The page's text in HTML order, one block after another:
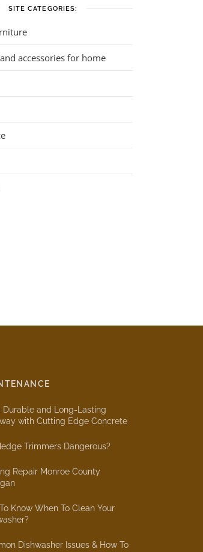
SITE CATEGORIES:
accessories for home
Durable and Long-Lasting
with Cutting Edge Concrete
Trimmers Dangerous?
Repair Monroe County
Know When To Clean Your
Dishwasher Issues & How To